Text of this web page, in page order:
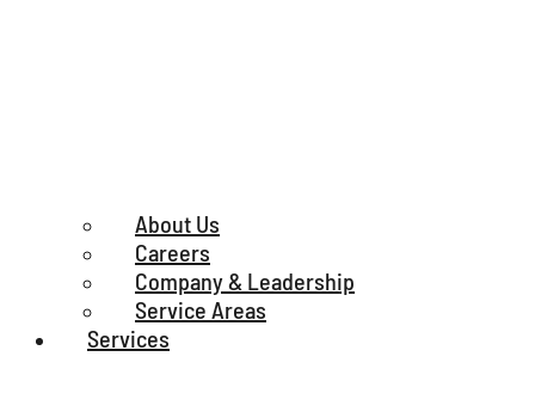
About Us
Careers
Company & Leadership
Service Areas
Services